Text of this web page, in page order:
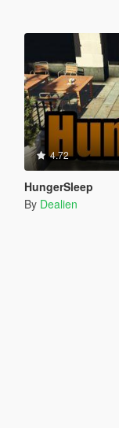
4.72
HungerSleep
By Dealien